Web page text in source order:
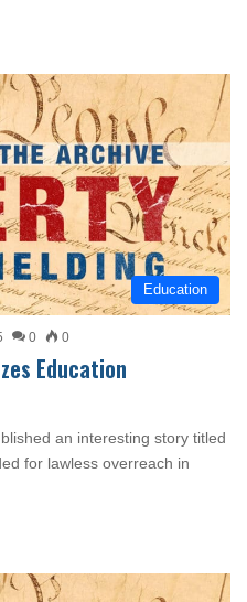
Education
0 0
Education
an interesting story titled
for lawless overreach in